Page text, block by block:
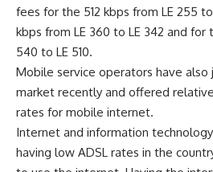
fees for the 512 kbps from LE 255
kbps from LE 360 to LE 342 and for
540 to LE 510.
Mobile service operators have
market recently and offered
rates for mobile internet.
Internet and information
having low ADSL rates in the